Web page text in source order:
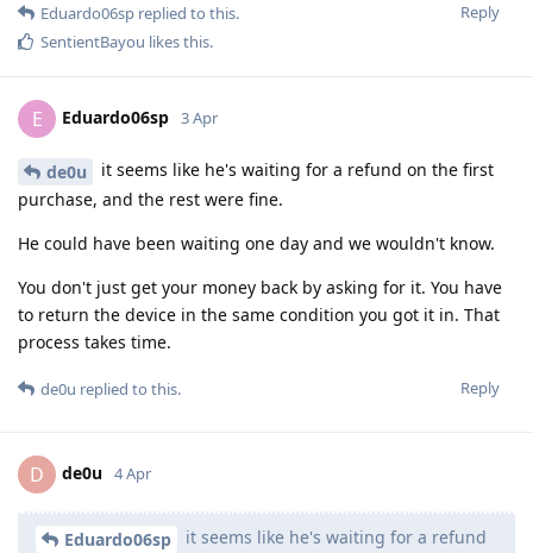
Reply
Eduardo06sp replied to this.
SentientBayou likes this.
E Eduardo06sp 3 Apr
de0u
it seems like he's waiting for a refund on the first
purchase, and the rest were fine.
He could have been waiting one day and we wouldn't know.
You don't just get your money back by asking for it. You have
to return the device in the same condition you got it in. That
process takes time.
Reply
de0u replied to this.
D de0u 4 Apr
Eduardo06sp
it seems like he's waiting for a refund